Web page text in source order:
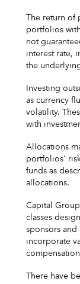
The return of
portfolios
not
interest rate,
the
Investing
as currency
volatility.
with
Allocations
portfolios'
funds as
allocations.
Capital
classes
sponsors and
incorporate
There have